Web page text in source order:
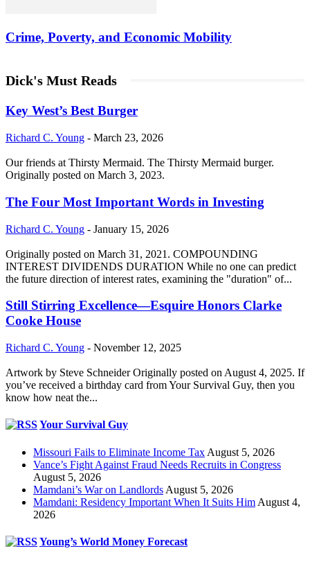
Crime, Poverty, and Economic Mobility
Dick's Must Reads
Key West’s Best Burger
Richard C. Young - March 23, 2026
Our friends at Thirsty Mermaid. The Thirsty Mermaid burger.
Originally posted on March 3, 2023.
The Four Most Important Words in Investing
Richard C. Young - January 15, 2026
Originally posted on March 31, 2021. COMPOUNDING
INTEREST DIVIDENDS DURATION While no one can predict
the future direction of interest rates, examining the "duration" of...
Still Stirring Excellence—Esquire Honors Clarke
Cooke House
Richard C. Young - November 12, 2025
Artwork by Steve Schneider Originally posted on August 4, 2025. If
you’ve received a birthday card from Your Survival Guy, then you
know how neat the...
Your Survival Guy
Missouri Fails to Eliminate Income Tax August 5, 2026
Vance’s Fight Against Fraud Needs Recruits in Congress
August 5, 2026
Mamdani’s War on Landlords August 5, 2026
Mamdani: Residency Important When It Suits Him August 4,
2026
Young’s World Money Forecast